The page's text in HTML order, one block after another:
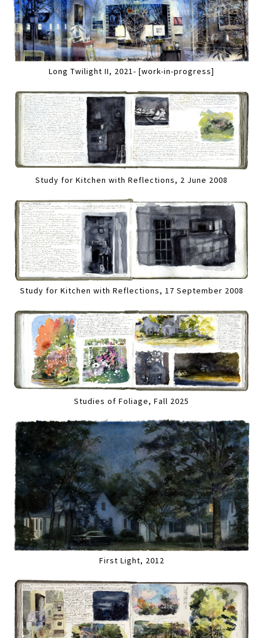
Long Twilight II, 2021- [work-in-progress]
Study for Kitchen with Reflections, 2 June 2008
Study for Kitchen with Reflections, 17 September 2008
Studies of Foliage, Fall 2025
First Light, 2012